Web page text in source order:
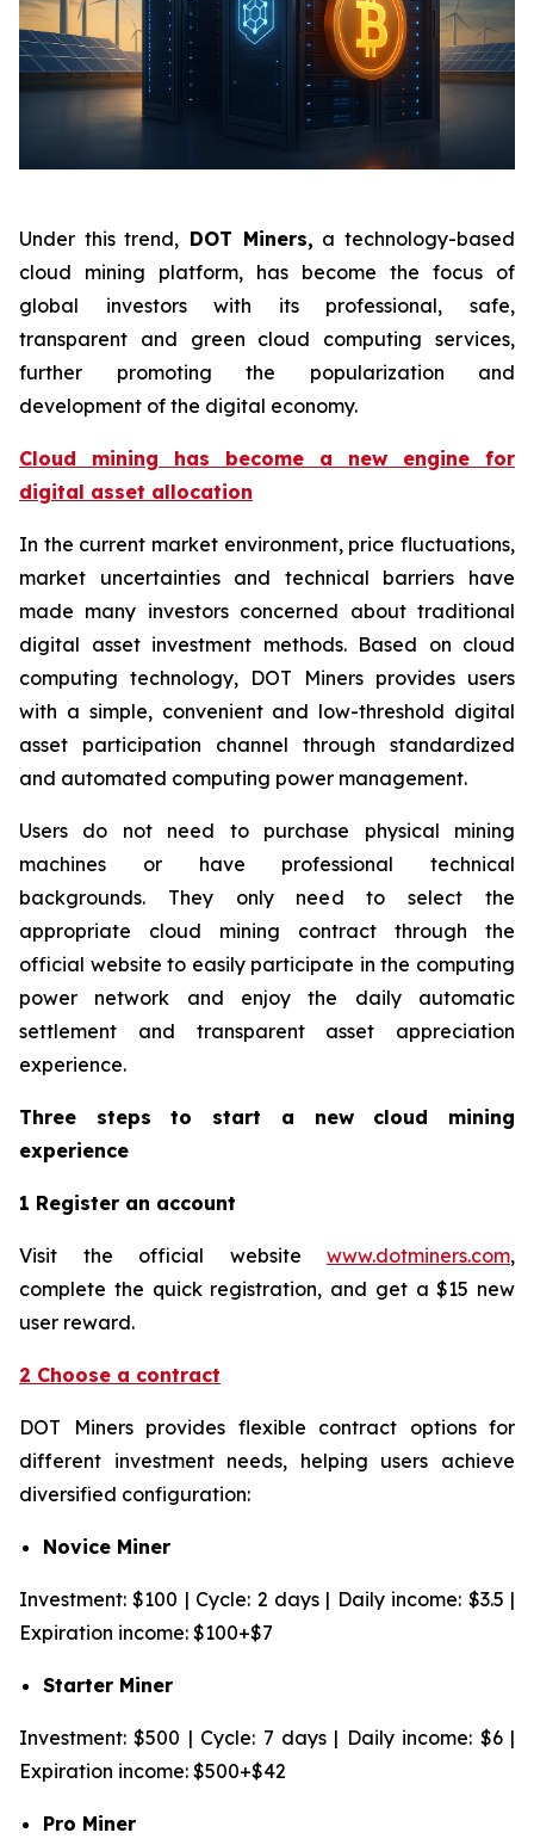
Under this trend, DOT Miners, a technology-based
cloud mining platform, has become the focus of
global investors with its professional, safe,
transparent and green cloud computing services,
further promoting the popularization and
development of the digital economy.
Cloud mining has become a new engine for
digital asset allocation
In the current market environment, price fluctuations,
market uncertainties and technical barriers have
made many investors concerned about traditional
digital asset investment methods. Based on cloud
computing technology, DOT Miners provides users
with a simple, convenient and low-threshold digital
asset participation channel through standardized
and automated computing power management.
Users do not need to purchase physical mining
machines or have professional technical
backgrounds. They only need to select the
appropriate cloud mining contract through the
official website to easily participate in the computing
power network and enjoy the daily automatic
settlement and transparent asset appreciation
experience.
Three steps to start a new cloud mining
experience
1 Register an account
Visit the official website www.dotminers.com,
complete the quick registration, and get a $15 new
user reward.
2 Choose a contract
DOT Miners provides flexible contract options for
different investment needs, helping users achieve
diversified configuration:
Novice Miner
Investment: $100 | Cycle: 2 days | Daily income: $3.5 |
Expiration income: $100+$7
Starter Miner
Investment: $500 | Cycle: 7 days | Daily income: $6 |
Expiration income: $500+$42
Pro Miner